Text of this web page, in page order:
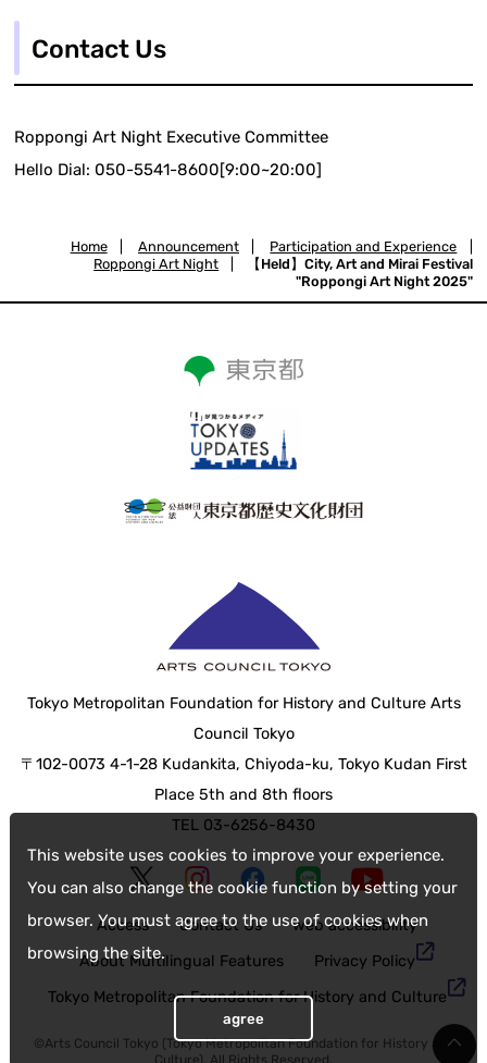
This website uses cookies to improve your experience.
You can also change the cookie function by setting your
browser. You must agree to the use of cookies when
browsing the site.
agree
Contact Us
Roppongi Art Night Executive Committee
Hello Dial: 050-5541-8600[9:00~20:00]
Home Announcement Participation and Experience
Roppongi Art Night
【Held】City, Art and Mirai Festival
"Roppongi Art Night 2025"
Tokyo Metropolitan Foundation for History and Culture Arts
Council Tokyo
〒102-0073 4-1-28 Kudankita, Chiyoda-ku, Tokyo Kudan First
Place 5th and 8th floors
TEL 03-6256-8430
Access Contact Us
web accessibility
About Multilingual Features
Privacy Policy
Tokyo Metropolitan Foundation for History and Culture
©Arts Council Tokyo (Tokyo Metropolitan Foundation for History and